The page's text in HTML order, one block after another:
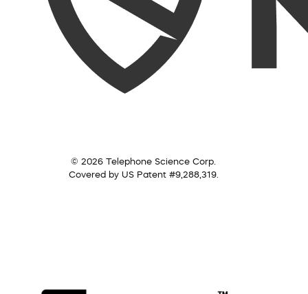
© 2026 Telephone Science Corp.
Covered by US Patent #9,288,319.